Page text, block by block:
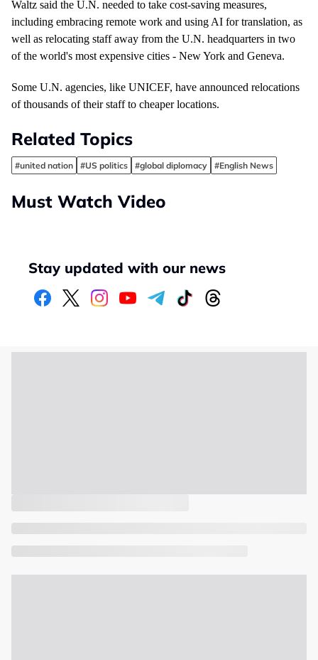
Waltz said the U.N. needed to take cost-saving measures,
including embracing remote work and using AI for translation, as
well as relocating staff away from the U.N. headquarters in two
of the world's most expensive cities - New York and Geneva.
Some U.N. agencies, like UNICEF, have announced relocations
of thousands of their staff to cheaper locations.
Related Topics
#united nation #US politics #global diplomacy #English News
Must Watch Video
Stay updated with our news